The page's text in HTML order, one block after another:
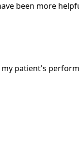
been more
patient's